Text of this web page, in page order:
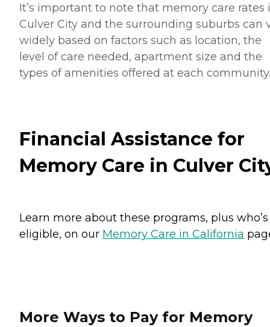
It’s important to note that memory care rates
Culver City and the surrounding suburbs can
widely based on factors such as location, the
level of care needed, apartment size and the
types of amenities offered at each community.
Financial Assistance for
Memory Care in Culver
Learn more about these programs, plus who’s
eligible, on our Memory Care in California
More Ways to Pay for Memory